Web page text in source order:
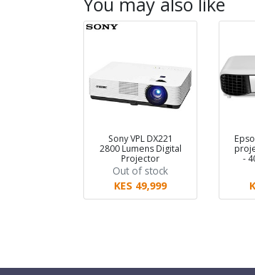
Sony VPL DX221
2800 Lumens Digital
Projector
Out of stock
KES 49,999
-